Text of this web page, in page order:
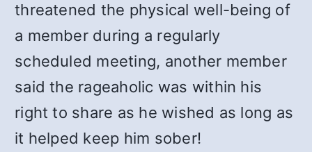
threatened the physical well-being of
a member during a regularly
scheduled meeting, another member
said the rageaholic was within his
right to share as he wished as long as
it helped keep him sober!